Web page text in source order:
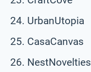
UrbanUtopia
CasaCanvas
NestNovelties